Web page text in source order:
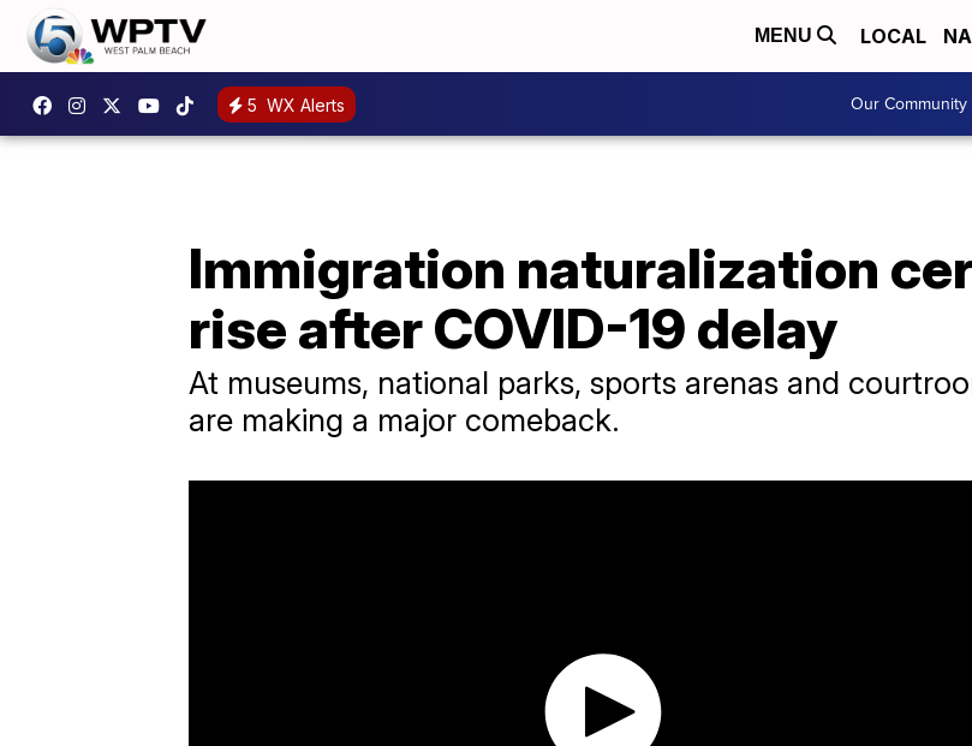
MENU LOCAL
5 WX Alerts Our Community
Immigration naturalization
rise after COVID-19 delay
At museums, national parks, sports arenas and
are making a major comeback.